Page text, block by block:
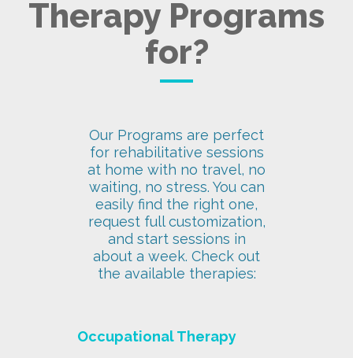
Therapy Programs
for?
Our Programs are perfect
for rehabilitative sessions
at home with no travel, no
waiting, no stress. You can
easily find the right one,
request full customization,
and start sessions in
about a week. Check out
the available therapies:
Occupational Therapy